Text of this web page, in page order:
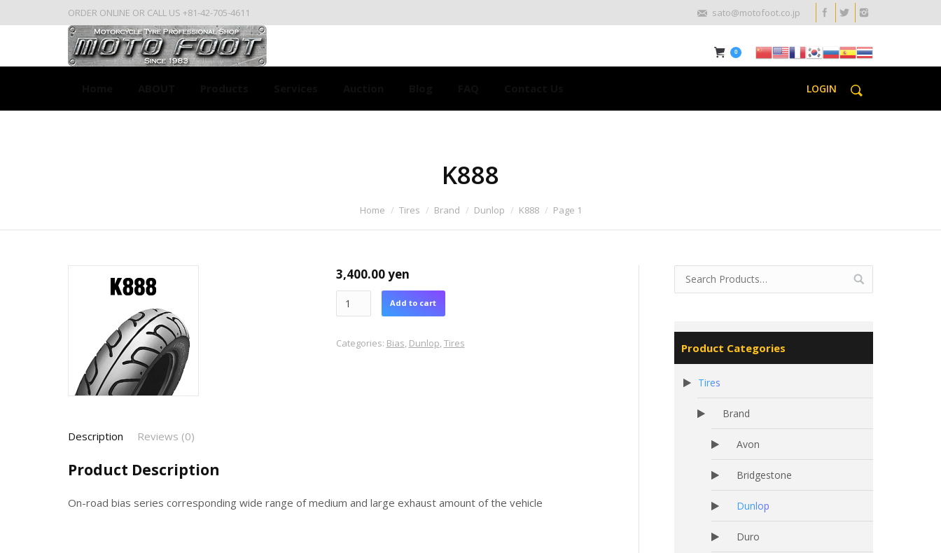
ORDER ONLINE OR CALL US +81-42-705-4611 sato@motofoot.co.jp
0
LOGIN
K888
Home Tires Brand Dunlop K888 Page 1
3,400.00yen
Add to cart
Categories: Bias, Dunlop,Tires
Description Reviews (0)
Product Description
On-road bias series corresponding wide range of medium and large exhaust amount of the vehicle
Product Categories
Tires
Brand
Avon
Bridgestone
Dunlop
Duro